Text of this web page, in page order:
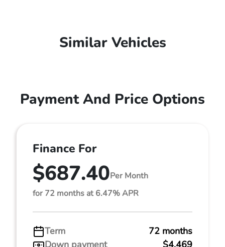
Similar Vehicles
Payment And Price Options
Finance For
$687.40Per Month
for 72 months at 6.47% APR
Term
72 months
Down payment
$4,469